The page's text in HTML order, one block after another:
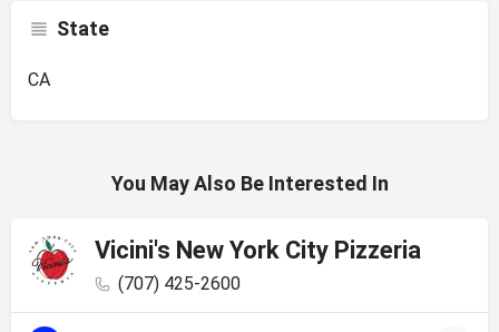
State
CA
You May Also Be Interested In
Vicini's New York City Pizzeria
(707) 425-2600